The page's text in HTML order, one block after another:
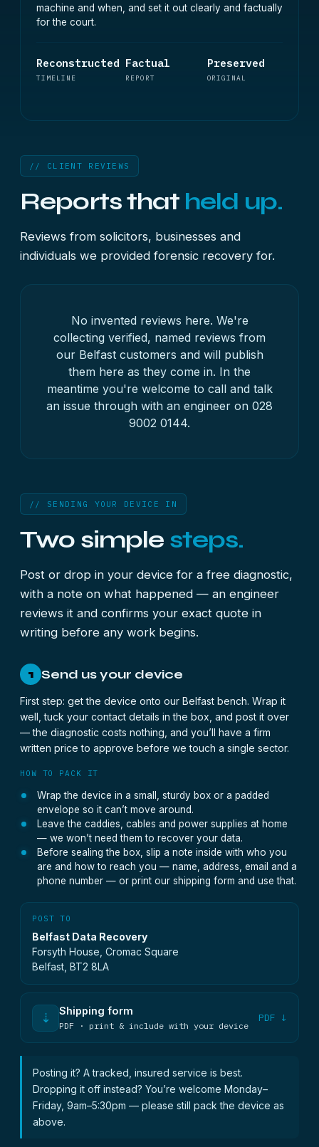
machine and when, and set it out clearly and factually
for the court.
Reconstructed
TIMELINE
Factual
REPORT
Preserved
ORIGINAL
// CLIENT REVIEWS
Reports that held up.
Reviews from solicitors, businesses and
individuals we provided forensic recovery for.
No invented reviews here. We're
collecting verified, named reviews from
our Belfast customers and will publish
them here as they come in. In the
meantime you're welcome to call and talk
an issue through with an engineer on 028
9002 0144.
// SENDING YOUR DEVICE IN
Two simple steps.
Post or drop in your device for a free diagnostic,
with a note on what happened — an engineer
reviews it and confirms your exact quote in
writing before any work begins.
1 Send us your device
First step: get the device onto our Belfast bench. Wrap it
well, tuck your contact details in the box, and post it over
— the diagnostic costs nothing, and you’ll have a firm
written price to approve before we touch a single sector.
HOW TO PACK IT
Wrap the device in a small, sturdy box or a padded
envelope so it can’t move around.
Leave the caddies, cables and power supplies at home
— we won’t need them to recover your data.
Before sealing the box, slip a note inside with who you
are and how to reach you — name, address, email and a
phone number — or print our shipping form and use that.
POST TO
Belfast Data Recovery
Forsyth House, Cromac Square
Belfast, BT2 8LA
⇣ Shipping form
PDF · print & include with your device
PDF ↓
Posting it? A tracked, insured service is best.
Dropping it off instead? You’re welcome Monday–
Friday, 9am–5:30pm — please still pack the device as
above.